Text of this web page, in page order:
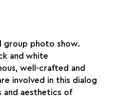
group photo show.
and white
well-crafted and
involved in this dialog
and aesthetics of